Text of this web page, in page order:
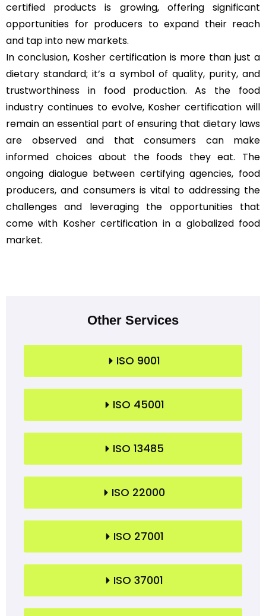
certified products is growing, offering significant
opportunities for producers to expand their reach
and tap into new markets.
In conclusion, Kosher certification is more than just a
dietary standard; it’s a symbol of quality, purity, and
trustworthiness in food production. As the food
industry continues to evolve, Kosher certification will
remain an essential part of ensuring that dietary laws
are observed and that consumers can make
informed choices about the foods they eat. The
ongoing dialogue between certifying agencies, food
producers, and consumers is vital to addressing the
challenges and leveraging the opportunities that
come with Kosher certification in a globalized food
market.
Other Services
ISO 9001
ISO 45001
ISO 13485
ISO 22000
ISO 27001
ISO 37001